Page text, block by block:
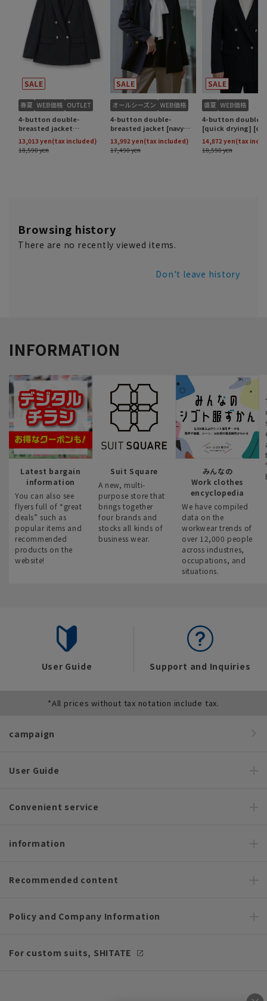
Browsing history
There are no recently viewed items.
Don't leave history
INFORMATION
Latest bargain
information
You can also see
flyers full of “great
deals” such as
popular items and
recommended
products on the
website!
Suit Square
A new, multi-
purpose store that
brings together
four brands and
stocks all kinds of
business wear.
みんなの
Work clothes
encyclopedia
We have compiled
data on the
workwear trends of
over 12,000 people
across industries,
occupations, and
situations.
User Guide Support and Inquiries
*All prices without tax notation include tax.
campaign
User Guide
Convenient service
information
Recommended content
Policy and Company Information
For custom suits, SHITATE